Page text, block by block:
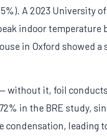
A 2023 University of
indoor temperature
in Oxford showed a
without it, foil
in the BRE study,
condensation, leading